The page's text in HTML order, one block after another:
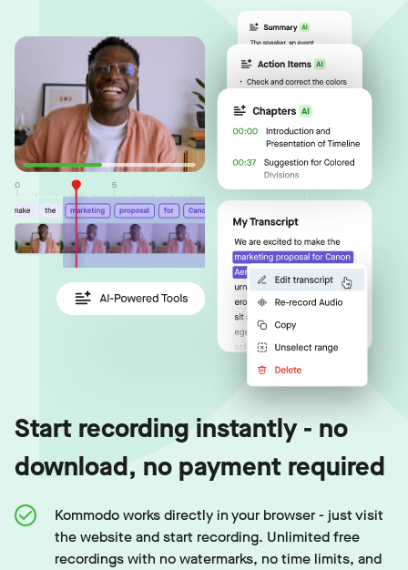
Start recording instantly - no
download, no payment required
Kommodo works directly in your browser - just visit
the website and start recording. Unlimited free
recordings with no watermarks, no time limits, and